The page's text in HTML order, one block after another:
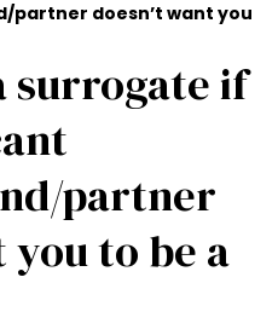
doesn’t want you
surrogate if
partner
you to be a